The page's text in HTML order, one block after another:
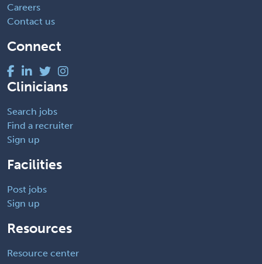
Careers
Contact us
Connect
Clinicians
Search jobs
Find a recruiter
Sign up
Facilities
Post jobs
Sign up
Resources
Resource center